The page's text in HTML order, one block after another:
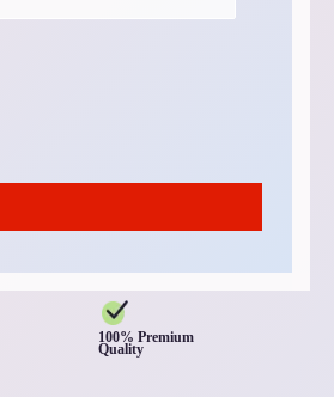
100% Premium
Quality